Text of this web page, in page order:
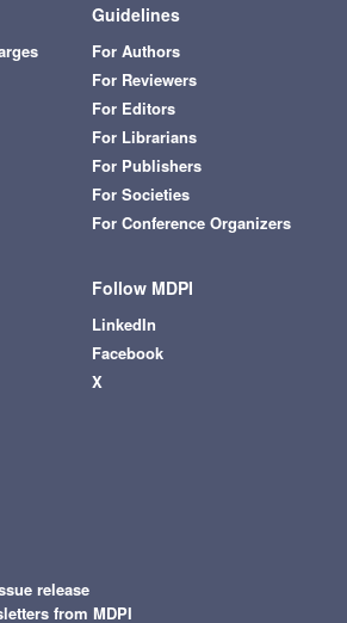
Guidelines
For Authors
For Reviewers
For Editors
For Librarians
For Publishers
For Societies
For Conference Organizers
Follow MDPI
LinkedIn
Facebook
X
release
from MDPI